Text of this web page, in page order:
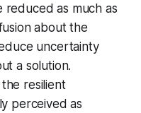
reduced as much as
about the
uncertainty
a solution.
resilient
perceived as